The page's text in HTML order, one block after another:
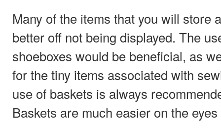
Many of the items that you will store
better off not being displayed. The
shoeboxes would be beneficial, as
for the tiny items associated with
use of baskets is always
Baskets are much easier on the